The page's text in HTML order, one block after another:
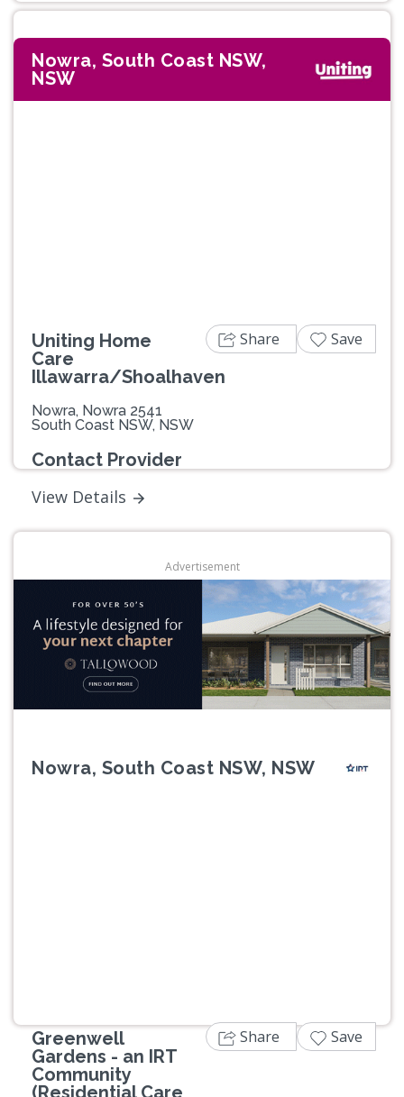
Nowra, South Coast NSW,
NSW
Uniting Home
Care
Illawarra/Shoalhaven
Nowra, Nowra 2541
South Coast NSW, NSW
Contact Provider
View Details
Share Save
Advertisement
Nowra, South Coast NSW, NSW
Greenwell
Gardens - an IRT
Community
(Residential Care
Share Save